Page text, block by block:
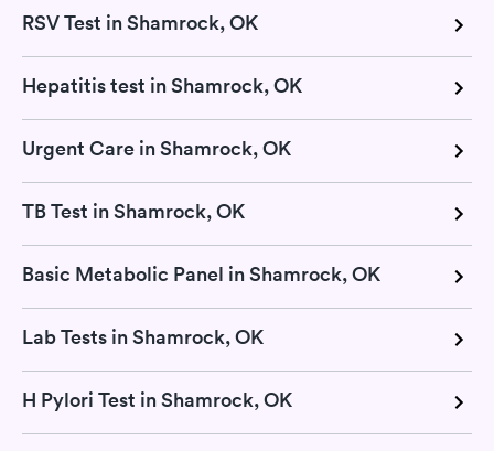
RSV Test in Shamrock, OK
Hepatitis test in Shamrock, OK
Urgent Care in Shamrock, OK
TB Test in Shamrock, OK
Basic Metabolic Panel in Shamrock, OK
Lab Tests in Shamrock, OK
H Pylori Test in Shamrock, OK